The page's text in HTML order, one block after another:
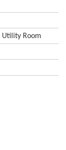
Utility Room